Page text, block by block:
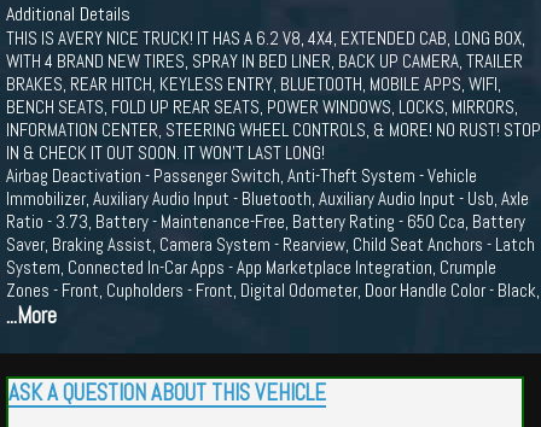
Additional Details
THIS IS AVERY NICE TRUCK! IT HAS A 6.2 V8, 4X4, EXTENDED CAB, LONG BOX,
WITH 4 BRAND NEW TIRES, SPRAY IN BED LINER, BACK UP CAMERA, TRAILER
BRAKES, REAR HITCH, KEYLESS ENTRY, BLUETOOTH, MOBILE APPS, WIFI,
BENCH SEATS, FOLD UP REAR SEATS, POWER WINDOWS, LOCKS, MIRRORS,
INFORMATION CENTER, STEERING WHEEL CONTROLS, & MORE! NO RUST! STOP
IN & CHECK IT OUT SOON. IT WON'T LAST LONG!
Airbag Deactivation - Passenger Switch, Anti-Theft System - Vehicle
Immobilizer, Auxiliary Audio Input - Bluetooth, Auxiliary Audio Input - Usb, Axle
Ratio - 3.73, Battery - Maintenance-Free, Battery Rating - 650 Cca, Battery
Saver, Braking Assist, Camera System - Rearview, Child Seat Anchors - Latch
System, Connected In-Car Apps - App Marketplace Integration, Crumple
Zones - Front, Cupholders - Front, Digital Odometer, Door Handle Color - Black,
...More
ASK A QUESTION ABOUT THIS VEHICLE